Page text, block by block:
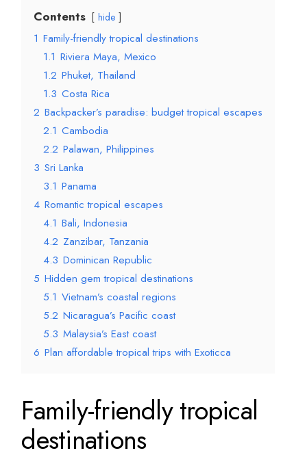
Contents hide
1 Family-friendly tropical destinations
1.1 Riviera Maya, Mexico
1.2 Phuket, Thailand
1.3 Costa Rica
2 Backpacker’s paradise: budget tropical escapes
2.1 Cambodia
2.2 Palawan, Philippines
3 Sri Lanka
3.1 Panama
4 Romantic tropical escapes
4.1 Bali, Indonesia
4.2 Zanzibar, Tanzania
4.3 Dominican Republic
5 Hidden gem tropical destinations
5.1 Vietnam’s coastal regions
5.2 Nicaragua’s Pacific coast
5.3 Malaysia’s East coast
6 Plan affordable tropical trips with Exoticca
Family-friendly tropical
destinations